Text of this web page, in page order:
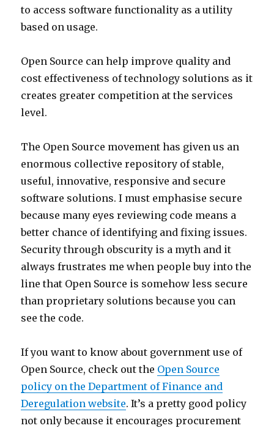
to access software functionality as a utility
based on usage.
Open Source can help improve quality and
cost effectiveness of technology solutions as it
creates greater competition at the services
level.
The Open Source movement has given us an
enormous collective repository of stable,
useful, innovative, responsive and secure
software solutions. I must emphasise secure
because many eyes reviewing code means a
better chance of identifying and fixing issues.
Security through obscurity is a myth and it
always frustrates me when people buy into the
line that Open Source is somehow less secure
than proprietary solutions because you can
see the code.
If you want to know about government use of
Open Source, check out the Open Source
policy on the Department of Finance and
Deregulation website. It’s a pretty good policy
not only because it encourages procurement